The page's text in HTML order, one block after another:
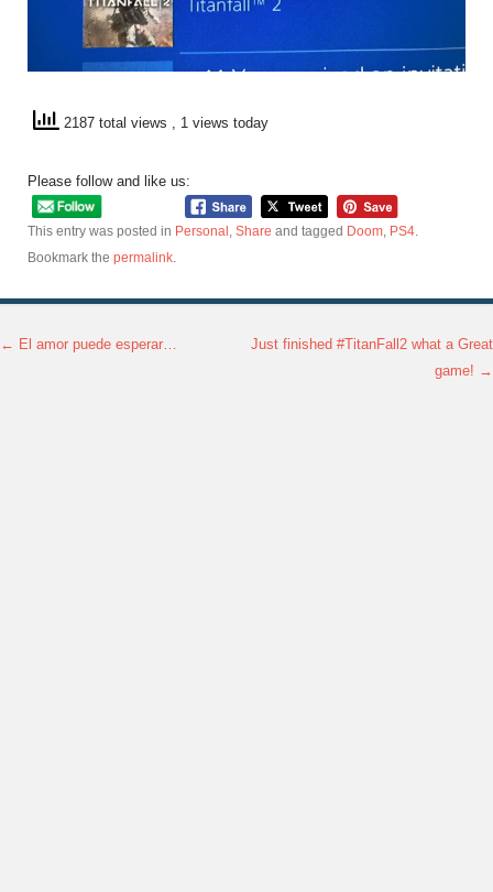
2187 total views , 1 views today
Please follow and like us:
This entry was posted in Personal Share and tagged Doom PS4
Bookmark the permalink
Post navigation
← El amor puede esperar…
Just finished #TitanFall2 what a Great
game! →